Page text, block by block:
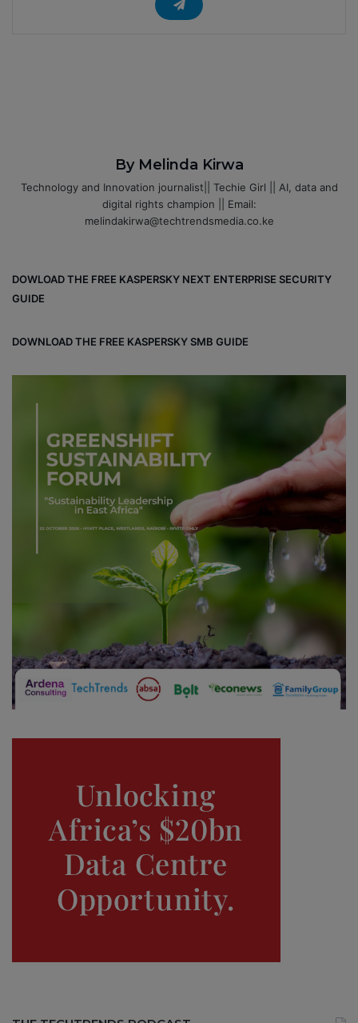
By Melinda Kirwa
Technology and Innovation journalist|| Techie Girl || AI, data and
digital rights champion || Email:
melindakirwa@techtrendsmedia.co.ke
DOWLOAD THE FREE KASPERSKY NEXT ENTERPRISE SECURITY
GUIDE
DOWNLOAD THE FREE KASPERSKY SMB GUIDE